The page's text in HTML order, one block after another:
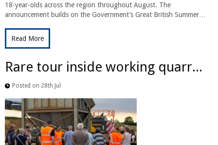
18-year-olds across the region throughout August. The
announcement builds on the Government’s Great British Summer…
Read More
Rare tour inside working quarr...
Posted on 28th Jul